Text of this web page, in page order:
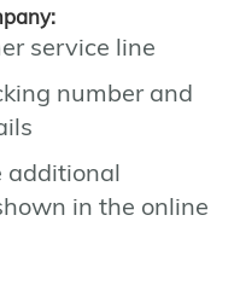
service line
number and
additional
in the online